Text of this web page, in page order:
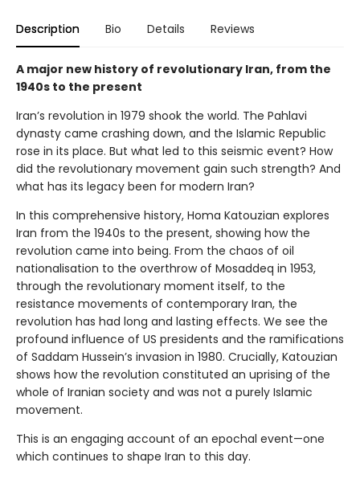
Description Bio Details Reviews
A major new history of revolutionary Iran, from the
1940s to the present
Iran’s revolution in 1979 shook the world. The Pahlavi
dynasty came crashing down, and the Islamic Republic
rose in its place. But what led to this seismic event? How
did the revolutionary movement gain such strength? And
what has its legacy been for modern Iran?
In this comprehensive history, Homa Katouzian explores
Iran from the 1940s to the present, showing how the
revolution came into being. From the chaos of oil
nationalisation to the overthrow of Mosaddeq in 1953,
through the revolutionary moment itself, to the
resistance movements of contemporary Iran, the
revolution has had long and lasting effects. We see the
profound influence of US presidents and the ramifications
of Saddam Hussein’s invasion in 1980. Crucially, Katouzian
shows how the revolution constituted an uprising of the
whole of Iranian society and was not a purely Islamic
movement.
This is an engaging account of an epochal event—one
which continues to shape Iran to this day.